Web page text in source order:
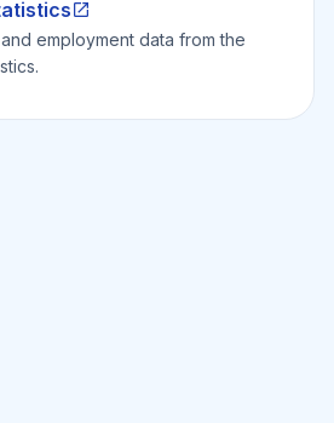
employment data from the